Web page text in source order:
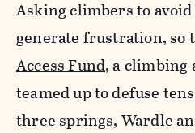
Asking climbers to
generate frustration, so
Access Fund, a climbing
teamed up to defuse
three springs, Wardle